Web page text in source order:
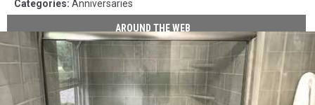
Categories: Anniversaries
AROUND THE WEB